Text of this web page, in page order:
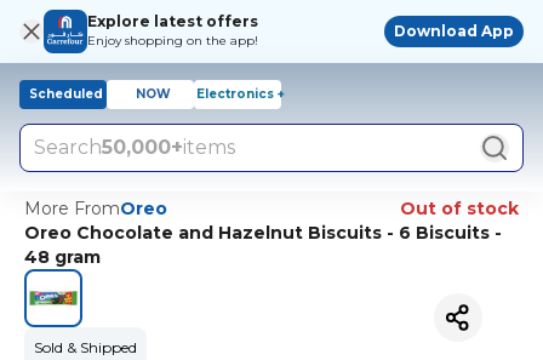
Explore latest offers
Enjoy shopping on the app!
Download App
Scheduled NOW Electronics +
Search50,000+items
More FromOreo
Out of stock
Oreo Chocolate and Hazelnut Biscuits - 6 Biscuits -
48 gram
Sold & Shipped